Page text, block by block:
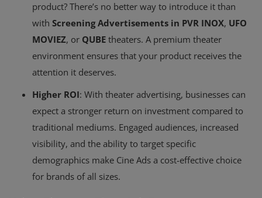
product? There’s no better way to introduce it than
with Screening Advertisements in PVR INOX, UFO
MOVIEZ, or QUBE theaters. A premium theater
environment ensures that your product receives the
attention it deserves.
Higher ROI: With theater advertising, businesses can
expect a stronger return on investment compared to
traditional mediums. Engaged audiences, increased
visibility, and the ability to target specific
demographics make Cine Ads a cost-effective choice
for brands of all sizes.